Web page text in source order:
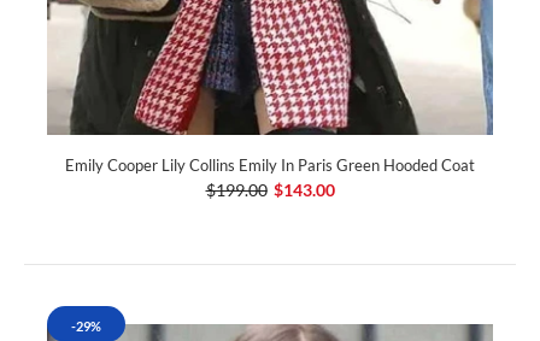
Emily Cooper Lily Collins Emily In Paris Green Hooded Coat
$199.00 $143.00
-29%